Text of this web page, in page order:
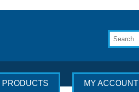
PRODUCTS MY ACCOUNT